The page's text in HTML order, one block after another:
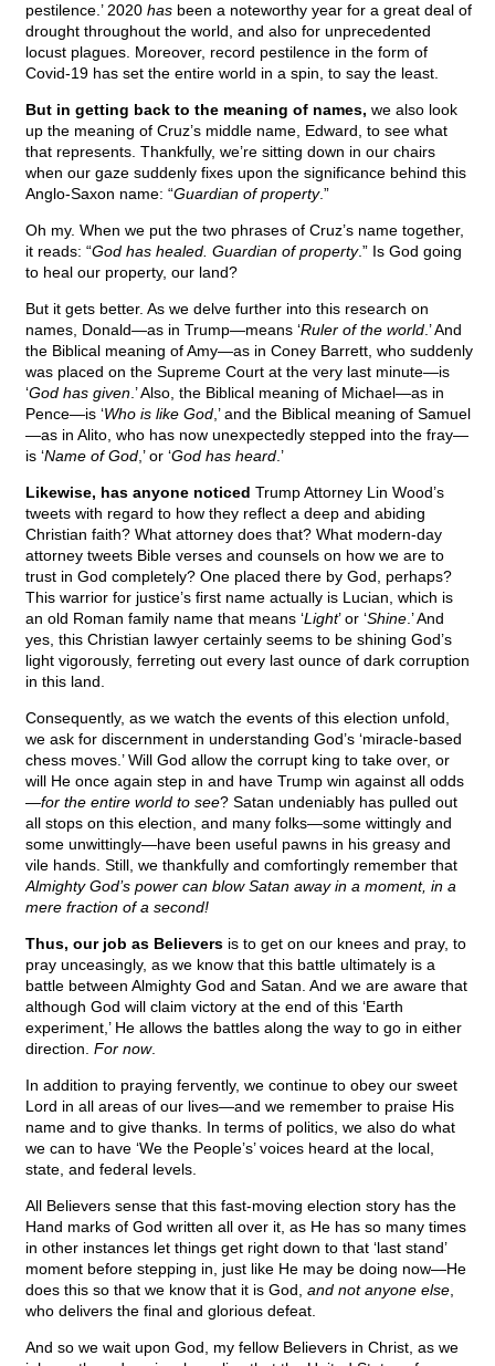
pestilence.’ 2020 has been a noteworthy year for a great deal of
drought throughout the world, and also for unprecedented
locust plagues. Moreover, record pestilence in the form of
Covid-19 has set the entire world in a spin, to say the least.
But in getting back to the meaning of names, we also look
up the meaning of Cruz’s middle name, Edward, to see what
that represents. Thankfully, we’re sitting down in our chairs
when our gaze suddenly fixes upon the significance behind this
Anglo-Saxon name: “Guardian of property.”
Oh my. When we put the two phrases of Cruz’s name together,
it reads: “God has healed. Guardian of property.” Is God going
to heal our property, our land?
But it gets better. As we delve further into this research on
names, Donald—as in Trump—means ‘Ruler of the world .’ And
the Biblical meaning of Amy—as in Coney Barrett, who suddenly
was placed on the Supreme Court at the very last minute—is
‘God has given .’ Also, the Biblical meaning of Michael—as in
Pence—is ‘Who is like God ,’ and the Biblical meaning of Samuel
—as in Alito, who has now unexpectedly stepped into the fray—
is ‘Name of God ,’ or ‘God has heard .’
Likewise, has anyone noticed Trump Attorney Lin Wood’s
tweets with regard to how they reflect a deep and abiding
Christian faith? What attorney does that? What modern-day
attorney tweets Bible verses and counsels on how we are to
trust in God completely? One placed there by God, perhaps?
This warrior for justice’s first name actually is Lucian, which is
an old Roman family name that means ‘Light’ or ‘Shine .’ And
yes, this Christian lawyer certainly seems to be shining God’s
light vigorously, ferreting out every last ounce of dark corruption
in this land.
Consequently, as we watch the events of this election unfold,
we ask for discernment in understanding God’s ‘miracle-based
chess moves.’ Will God allow the corrupt king to take over, or
will He once again step in and have Trump win against all odds
—for the entire world to see? Satan undeniably has pulled out
all stops on this election, and many folks—some wittingly and
some unwittingly—have been useful pawns in his greasy and
vile hands. Still, we thankfully and comfortingly remember that
Almighty God’s power can blow Satan away in a moment, in a
mere fraction of a second!
Thus, our job as Believers is to get on our knees and pray, to
pray unceasingly, as we know that this battle ultimately is a
battle between Almighty God and Satan. And we are aware that
although God will claim victory at the end of this ‘Earth
experiment,’ He allows the battles along the way to go in either
direction. For now.
In addition to praying fervently, we continue to obey our sweet
Lord in all areas of our lives—and we remember to praise His
name and to give thanks. In terms of politics, we also do what
we can to have ‘We the People’s’ voices heard at the local,
state, and federal levels.
All Believers sense that this fast-moving election story has the
Hand marks of God written all over it, as He has so many times
in other instances let things get right down to that ‘last stand’
moment before stepping in, just like He may be doing now—He
does this so that we know that it is God, and not anyone else
who delivers the final and glorious defeat.
And so we wait upon God, my fellow Believers in Christ, as we